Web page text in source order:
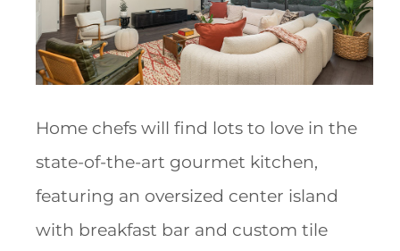
Home chefs will find lots to love in the
state-of-the-art gourmet kitchen,
featuring an oversized center island
with breakfast bar and custom tile